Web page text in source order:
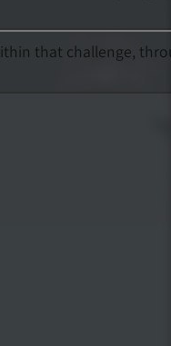
that challenge,